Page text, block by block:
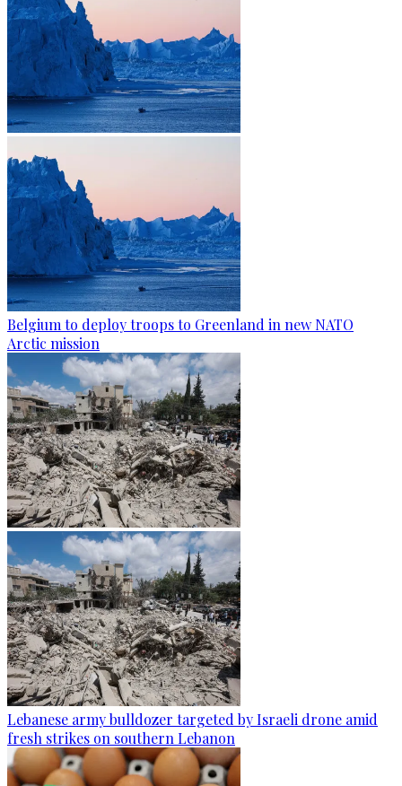
Belgium to deploy troops to Greenland in new NATO
Arctic mission
Lebanese army bulldozer targeted by Israeli drone amid
fresh strikes on southern Lebanon